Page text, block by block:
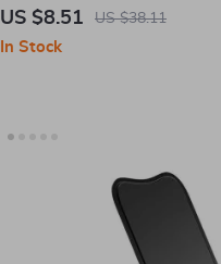
Samsung and All Smartphones
US $8.51 US $38.11
In Stock